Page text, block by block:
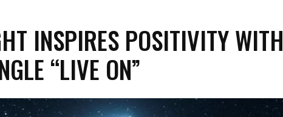
INSPIRES POSITIVITY WITH
“LIVE ON”